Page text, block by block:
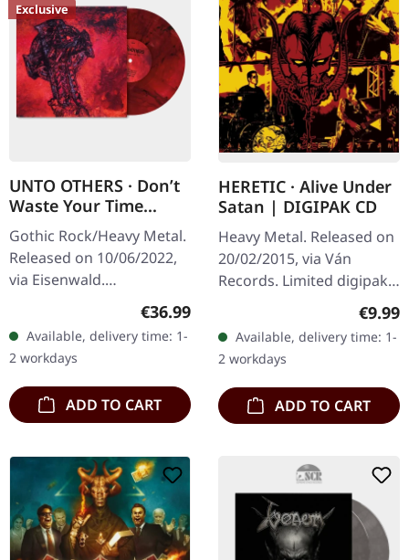
Exclusive
UNTO OTHERS · Don’t
Waste Your Time
(Complete Sessions) |
RED/BLACK SWIRL LP
Gothic Rock/Heavy Metal.
Released on 10/06/2022,
via Eisenwald.
Transparent red/black
swirl vinyl. 180g vinyl.
With 12" booklet. Limited
to 400…
Regular price:
€36.99
Available, delivery time: 1-
2 workdays
ADD TO CART
HERETIC · Alive Under
Satan | DIGIPAK CD
Heavy Metal. Released on
20/02/2015, via Ván
Records. Limited digipak
delivers a devastating
blow to the…
€9.99
Available, delivery time: 1-
2 workdays
ADD TO CART